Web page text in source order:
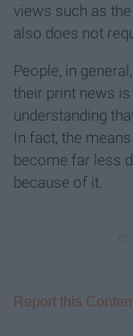
views such as
also does not
People, in
their print news
understanding
In fact, the
become far less
because of it.
Report this